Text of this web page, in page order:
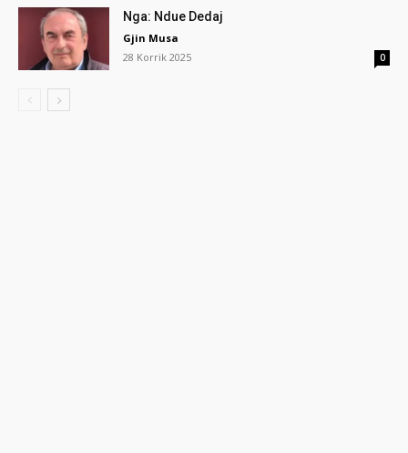
Nga: Ndue Dedaj
Gjin Musa
28 Korrik 2025
0